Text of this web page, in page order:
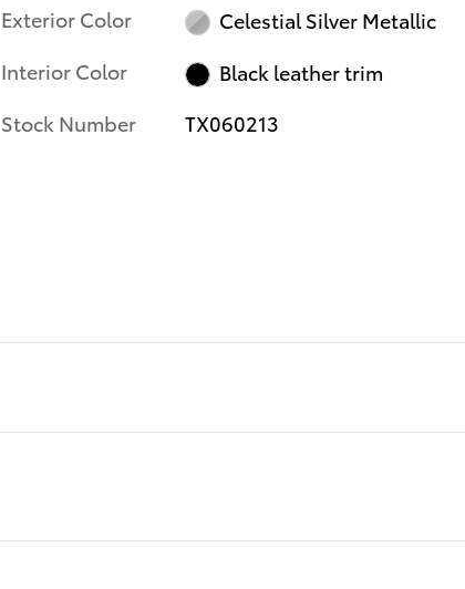
Exterior Color
Celestial Silver Metallic
Interior Color
Black leather trim
Stock Number
TX060213